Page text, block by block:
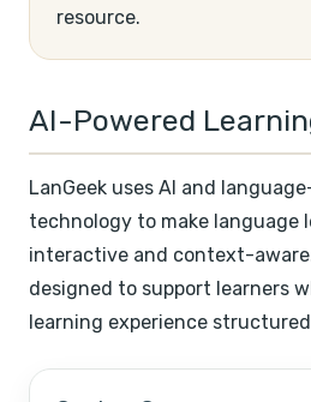
resource.
AI-Powered
LanGeek uses AI and
technology to make language
interactive and context-
designed to support learners
learning experience